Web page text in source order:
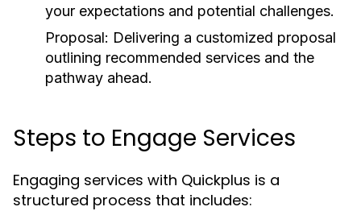
your expectations and potential challenges.
Proposal: Delivering a customized proposal
outlining recommended services and the
pathway ahead.
Steps to Engage Services
Engaging services with Quickplus is a
structured process that includes: